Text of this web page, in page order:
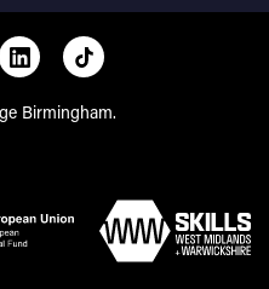
Birmingham.